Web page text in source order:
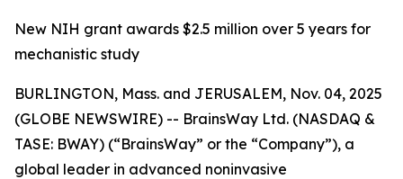
New NIH grant awards $2.5 million over 5 years for
mechanistic study
BURLINGTON, Mass. and JERUSALEM, Nov. 04, 2025
(GLOBE NEWSWIRE) -- BrainsWay Ltd. (NASDAQ &
TASE: BWAY) (“BrainsWay” or the “Company”), a
global leader in advanced noninvasive